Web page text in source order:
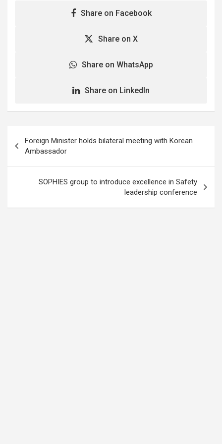
Share on Facebook
Share on X
Share on WhatsApp
Share on LinkedIn
navigation
Foreign Minister holds bilateral meeting with Korean
Ambassador
SOPHIES group to introduce excellence in Safety
leadership conference